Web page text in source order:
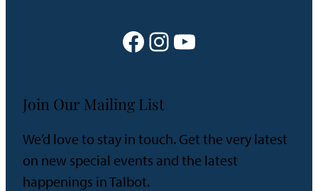
Facebook Instagram YouTube
Join Our Mailing List
We’d love to stay in touch. Get the very latest
on new special events and the latest
happenings in Talbot.